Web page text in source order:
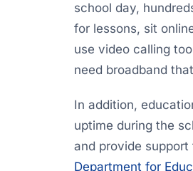
school day,
for lessons, sit
use video calling
need broadband
In addition,
uptime during the
and provide
Department for